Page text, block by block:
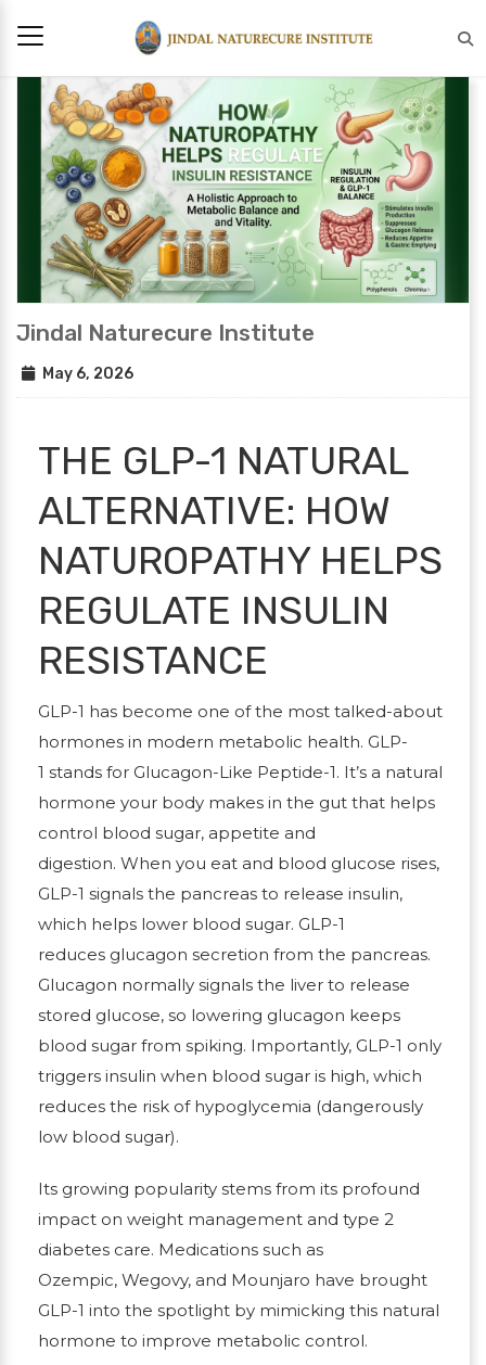
Jindal Naturecure Institute
May 6, 2026
THE GLP-1 NATURAL
ALTERNATIVE: HOW
NATUROPATHY HELPS
REGULATE INSULIN
RESISTANCE
GLP-1 has become one of the most talked-about
hormones in modern metabolic health. GLP-
1 stands for Glucagon-Like Peptide-1. It’s a natural
hormone your body makes in the gut that helps
control blood sugar, appetite and
digestion. When you eat and blood glucose rises,
GLP-1 signals the pancreas to release insulin,
which helps lower blood sugar. GLP-1
reduces glucagon secretion from the pancreas.
Glucagon normally signals the liver to release
stored glucose, so lowering glucagon keeps
blood sugar from spiking. Importantly, GLP-1 only
triggers insulin when blood sugar is high, which
reduces the risk of hypoglycemia (dangerously
low blood sugar).
Its growing popularity stems from its profound
impact on weight management and type 2
diabetes care. Medications such as
Ozempic, Wegovy, and Mounjaro have brought
GLP-1 into the spotlight by mimicking this natural
hormone to improve metabolic control.